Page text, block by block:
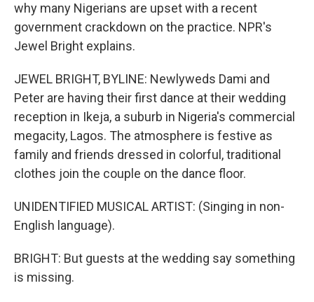
why many Nigerians are upset with a recent
government crackdown on the practice. NPR's
Jewel Bright explains.
JEWEL BRIGHT, BYLINE: Newlyweds Dami and
Peter are having their first dance at their wedding
reception in Ikeja, a suburb in Nigeria's commercial
megacity, Lagos. The atmosphere is festive as
family and friends dressed in colorful, traditional
clothes join the couple on the dance floor.
UNIDENTIFIED MUSICAL ARTIST: (Singing in non-
English language).
BRIGHT: But guests at the wedding say something
is missing.